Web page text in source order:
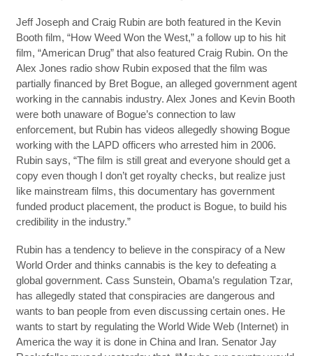
Jeff Joseph and Craig Rubin are both featured in the Kevin
Booth film, “How Weed Won the West,” a follow up to his hit
film, “American Drug” that also featured Craig Rubin. On the
Alex Jones radio show Rubin exposed that the film was
partially financed by Bret Bogue, an alleged government agent
working in the cannabis industry. Alex Jones and Kevin Booth
were both unaware of Bogue’s connection to law
enforcement, but Rubin has videos allegedly showing Bogue
working with the LAPD officers who arrested him in 2006.
Rubin says, “The film is still great and everyone should get a
copy even though I don’t get royalty checks, but realize just
like mainstream films, this documentary has government
funded product placement, the product is Bogue, to build his
credibility in the industry.”
Rubin has a tendency to believe in the conspiracy of a New
World Order and thinks cannabis is the key to defeating a
global government. Cass Sunstein, Obama’s regulation Tzar,
has allegedly stated that conspiracies are dangerous and
wants to ban people from even discussing certain ones. He
wants to start by regulating the World Wide Web (Internet) in
America the way it is done in China and Iran. Senator Jay